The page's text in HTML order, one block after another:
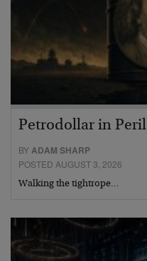
Petrodollar in Peril
BYADAM SHARP
POSTED AUGUST 3, 2026
Walking the tightrope…